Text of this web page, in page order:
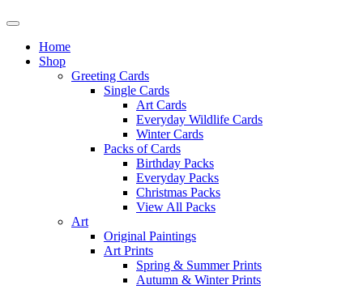
Home
Shop
Greeting Cards
Single Cards
Art Cards
Everyday Wildlife Cards
Winter Cards
Packs of Cards
Birthday Packs
Everyday Packs
Christmas Packs
View All Packs
Art
Original Paintings
Art Prints
Spring & Summer Prints
Autumn & Winter Prints